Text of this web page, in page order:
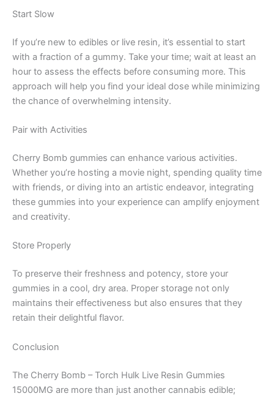
Start Slow
If you’re new to edibles or live resin, it’s essential to start
with a fraction of a gummy. Take your time; wait at least an
hour to assess the effects before consuming more. This
approach will help you find your ideal dose while minimizing
the chance of overwhelming intensity.
Pair with Activities
Cherry Bomb gummies can enhance various activities.
Whether you’re hosting a movie night, spending quality time
with friends, or diving into an artistic endeavor, integrating
these gummies into your experience can amplify enjoyment
and creativity.
Store Properly
To preserve their freshness and potency, store your
gummies in a cool, dry area. Proper storage not only
maintains their effectiveness but also ensures that they
retain their delightful flavor.
Conclusion
The Cherry Bomb – Torch Hulk Live Resin Gummies
15000MG are more than just another cannabis edible;